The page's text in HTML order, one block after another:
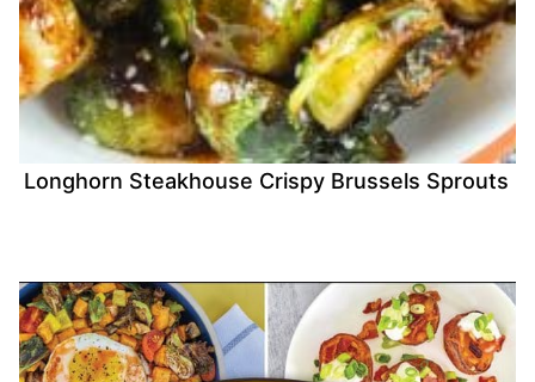
Longhorn Steakhouse Crispy Brussels Sprouts